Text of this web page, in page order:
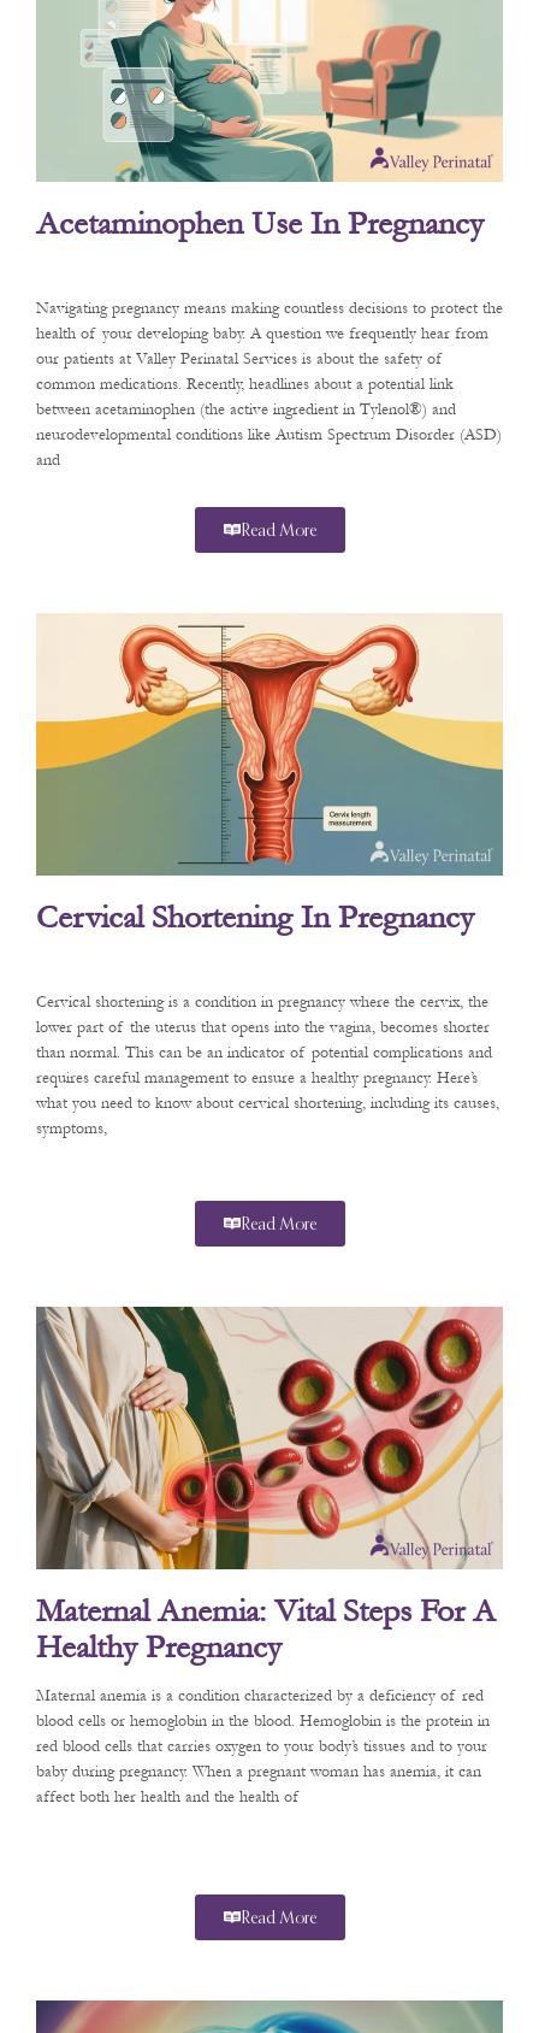
Acetaminophen Use In Pregnancy
Navigating pregnancy means making countless decisions to protect the
health of your developing baby. A question we frequently hear from
our patients at Valley Perinatal Services is about the safety of
common medications. Recently, headlines about a potential link
between acetaminophen (the active ingredient in Tylenol®) and
neurodevelopmental conditions like Autism Spectrum Disorder (ASD)
and
Read More
Cervical Shortening In Pregnancy
Cervical shortening is a condition in pregnancy where the cervix, the
lower part of the uterus that opens into the vagina, becomes shorter
than normal. This can be an indicator of potential complications and
requires careful management to ensure a healthy pregnancy. Here’s
what you need to know about cervical shortening, including its causes,
symptoms,
Read More
Maternal Anemia: Vital Steps For A
Healthy Pregnancy
Maternal anemia is a condition characterized by a deficiency of red
blood cells or hemoglobin in the blood. Hemoglobin is the protein in
red blood cells that carries oxygen to your body’s tissues and to your
baby during pregnancy. When a pregnant woman has anemia, it can
affect both her health and the health of
Read More